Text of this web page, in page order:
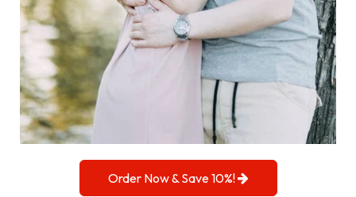
Order Now & Save 10%!